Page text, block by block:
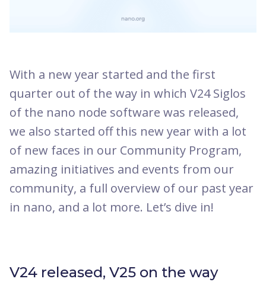
With a new year started and the first
quarter out of the way in which V24 Siglos
of the nano node software was released,
we also started off this new year with a lot
of new faces in our Community Program,
amazing initiatives and events from our
community, a full overview of our past year
in nano, and a lot more. Let’s dive in!
V24 released, V25 on the way